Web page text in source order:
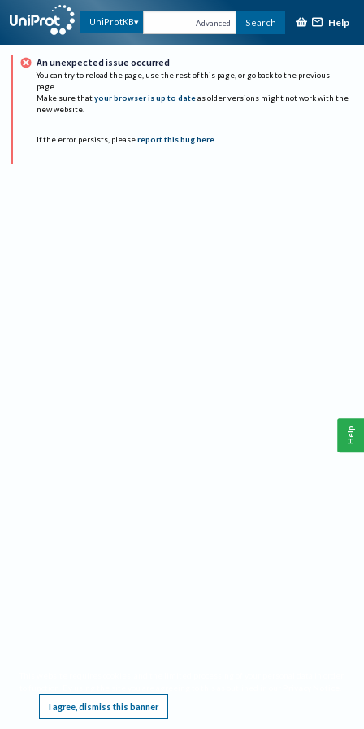
UniProtKB Advanced Search Help
An unexpected issue occurred
You can try to reload the page, use the rest of this page, or go back to the previous
page.
Make sure that your browser is up to date as older versions might not work with the
new website.
If the error persists, please report this bug here.
I agree, dismiss this banner
Help